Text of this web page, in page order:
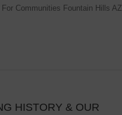
For Communities Fountain Hills AZ
HISTORY & OUR